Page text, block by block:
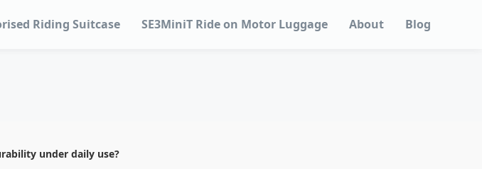
Riding Suitcase SE3MiniT Ride on Motor Luggage About Blog
under daily use?